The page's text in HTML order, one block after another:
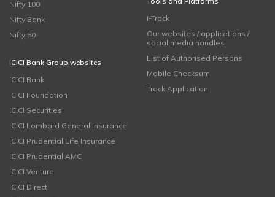
Nifty 100
Nifty Bank
Nifty 50
ICICI Bank Group websites
ICICI Bank
ICICI Foundation
ICICI Securities
ICICI Lombard General Insurance
ICICI Prudential Life Insurance
ICICI Prudential AMC
ICICI Venture
ICICI Direct
i-Track
Our websites / applications /
social media handles
List of Authorised Persons
Mobile Checksum
Track Application